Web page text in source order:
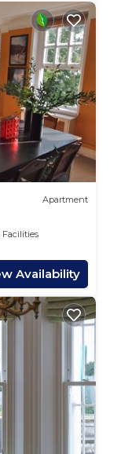
Apartment
Facilities
Availability